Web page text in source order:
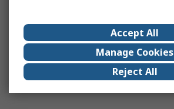
Accept All
Manage Cookies
Reject All